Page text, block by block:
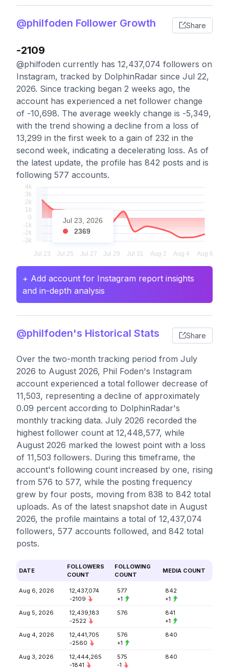
@philfoden Follower Growth Share
-2109
@philfoden currently has 12,437,074 followers on
Instagram, tracked by DolphinRadar since Jul 22,
2026. Since tracking began 2 weeks ago, the
account has experienced a net follower change
of -10,698. The average weekly change is -5,349,
with the trend showing a decline from a loss of
13,299 in the first week to a gain of 232 in the
second week, indicating a decelerating loss. As of
the latest update, the profile has 842 posts and is
following 577 accounts.
Jul 23, 2026
2369
+ Add account for Instagram report insights
and in-depth analysis
@philfoden's Historical Stats Share
Over the two-month tracking period from July
2026 to August 2026, Phil Foden's Instagram
account experienced a total follower decrease of
11,503, representing a decline of approximately
0.09 percent according to DolphinRadar's
monthly tracking data. July 2026 recorded the
highest follower count at 12,448,577, while
August 2026 marked the lowest point with a loss
of 11,503 followers. During this timeframe, the
account's following count increased by one, rising
from 576 to 577, while the posting frequency
grew by four posts, moving from 838 to 842 total
uploads. As of the latest snapshot date in August
2026, the profile maintains a total of 12,437,074
followers, 577 accounts followed, and 842 total
posts.
DATE
FOLLOWERS
COUNT
FOLLOWING
COUNT
MEDIA COUNT
Aug 6, 2026
12,437,074
-2109
577
+1
842
+1
Aug 5, 2026
12,439,183
-2522
576
841
+1
Aug 4, 2026
12,441,705
-2560
576
+1
840
Aug 3, 2026
12,444,265
-1841
575
-1
840